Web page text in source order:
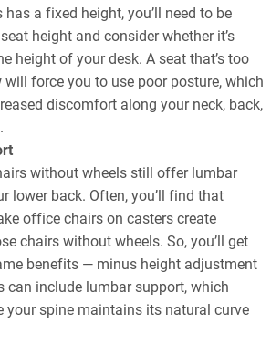
a fixed height, you’ll need to be
height and consider whether it’s
height of your desk. A seat that’s too
will force you to use poor posture, which
discomfort along your neck, back,
without wheels still offer lumbar
lower back. Often, you’ll find that
office chairs on casters create
chairs without wheels. So, you’ll get
benefits — minus height adjustment
can include lumbar support, which
your spine maintains its natural curve